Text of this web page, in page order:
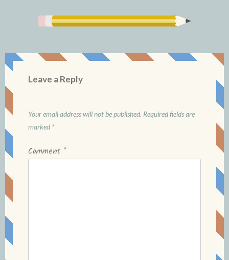
Leave a Reply
Your email address will not be published. Required fields are
marked *
Comment *